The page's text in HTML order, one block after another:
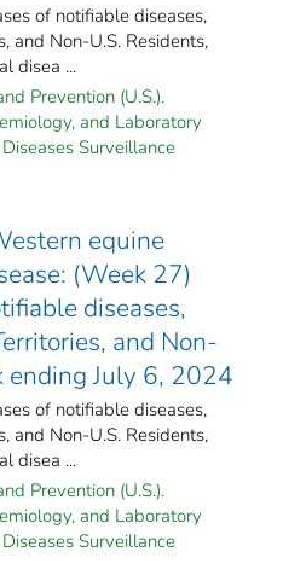
of notifiable diseases,
and Non-U.S. Residents,
disea ...
Prevention (U.S.).
and Laboratory
Surveillance
equine
(Week 27)
diseases,
and Non-
ending July 6, 2024
of notifiable diseases,
and Non-U.S. Residents,
disea ...
Prevention (U.S.).
and Laboratory
Surveillance